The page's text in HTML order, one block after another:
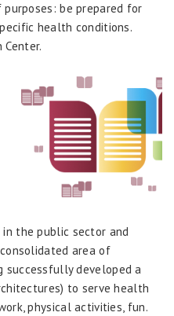
be prepared for
health conditions.
Center.
the public sector and
area of
successfully developed a
to serve health
physical activities, fun.